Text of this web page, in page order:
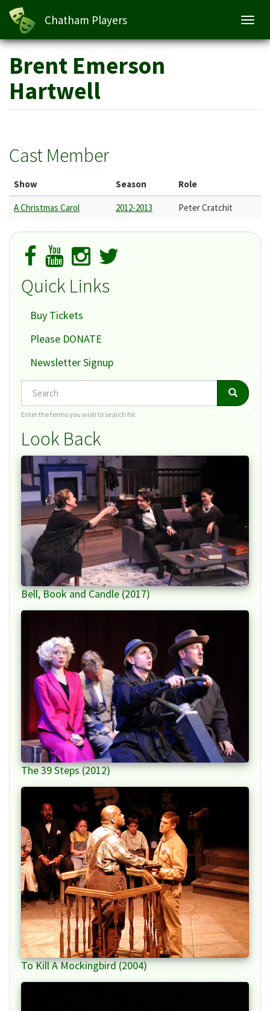
Skip
main
content
Chatham Players
Brent Emerson
Hartwell
Cast Member
Show Season Role
A Christmas Carol 2012-2013 Peter Cratchit
Quick Links
Buy Tickets
Please DONATE
Newsletter Signup
Search Search
Enter the terms you wish to search for.
Look Back
Bell, Book and Candle (2017)
The 39 Steps (2012)
To Kill A Mockingbird (2004)